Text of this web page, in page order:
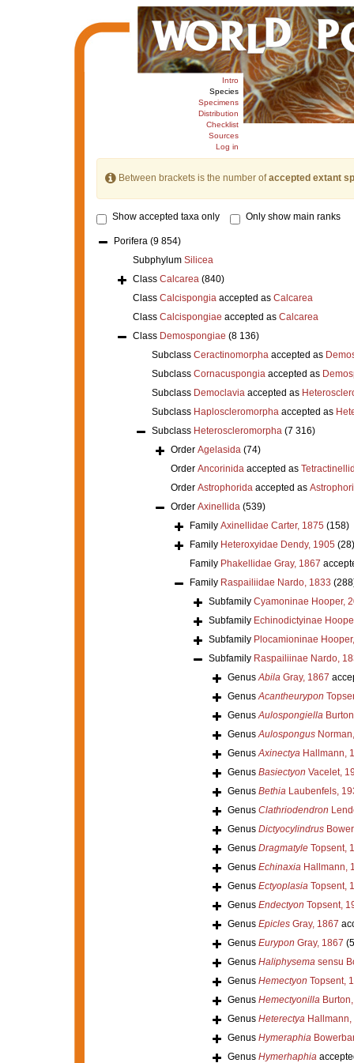
Intro
Species
Specimens
Distribution
Checklist
Sources
Log in
Between brackets is the number ofaccepted extant
Show accepted taxa only Only show main ranks
Porifera (9 854)
Subphylum Silicea
Class Calcarea (840)
Class Calcispongiaaccepted as Calcarea
Class Calcispongiae accepted as Calcarea
Class Demospongiae (8 136)
Subclass Ceractinomorphaaccepted as
Subclass Cornacuspongiaaccepted as
Subclass Democlaviaaccepted as
Subclass Haploscleromorphaaccepted as
Subclass Heteroscleromorpha (7 316)
Order Agelasida (74)
Order Ancorinidaaccepted as
Order Astrophoridaaccepted as
Order Axinellida (539)
Family Axinellidae Carter, 1875 (158)
Family Heteroxyidae Dendy, 1905 (28)
Family Phakellidae Gray, 1867
Family Raspailiidae Nardo, 1833
Subfamily Cyamoninae Hooper,
Subfamily Echinodictyinae
Subfamily Plocamioninae
Subfamily Raspailiinae Nardo,
GenusAbilaGray, 1867
GenusAcantheurypon
GenusAulospongiella
GenusAulospongus
GenusAxinectyaHallmann,
Genus Basiectyon Vacelet,
Genus BethiaLaubenfels,
Genus Clathriodendron
Genus Dictyocylindrus
Genus DragmatyleTopsent,
Genus EchinaxiaHallmann,
Genus EctyoplasiaTopsent,
Genus Endectyon Topsent,
Genus EpiclesGray, 1867
Genus Eurypon Gray, 1867
Genus Haliphysemasensu
Genus Hemectyon Topsent,
Genus Hemectyonilla
Genus HeterectyaHallmann,
Genus Hymeraphia
Genus Hymerhaphia